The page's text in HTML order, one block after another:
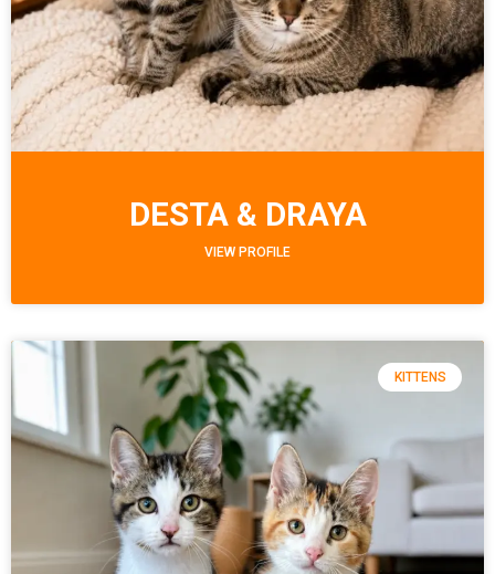
DESTA & DRAYA
VIEW PROFILE
KITTENS